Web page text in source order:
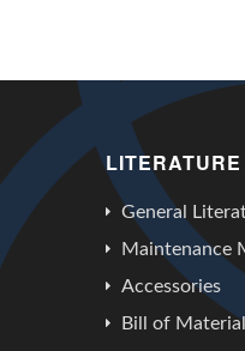
LITERATURE
General
Maintenance
Accessories
Bill of